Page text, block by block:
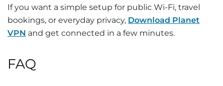
If you want a simple setup for public Wi-Fi, travel
bookings, or everyday privacy, Download Planet
VPN and get connected in a few minutes.
FAQ